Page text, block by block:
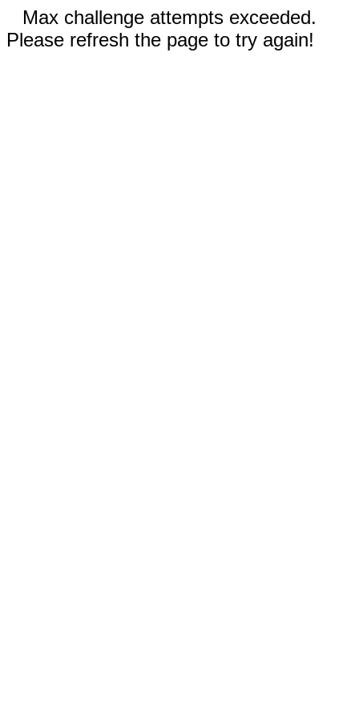
Max challenge attempts exceeded.
Please refresh the page to try again!